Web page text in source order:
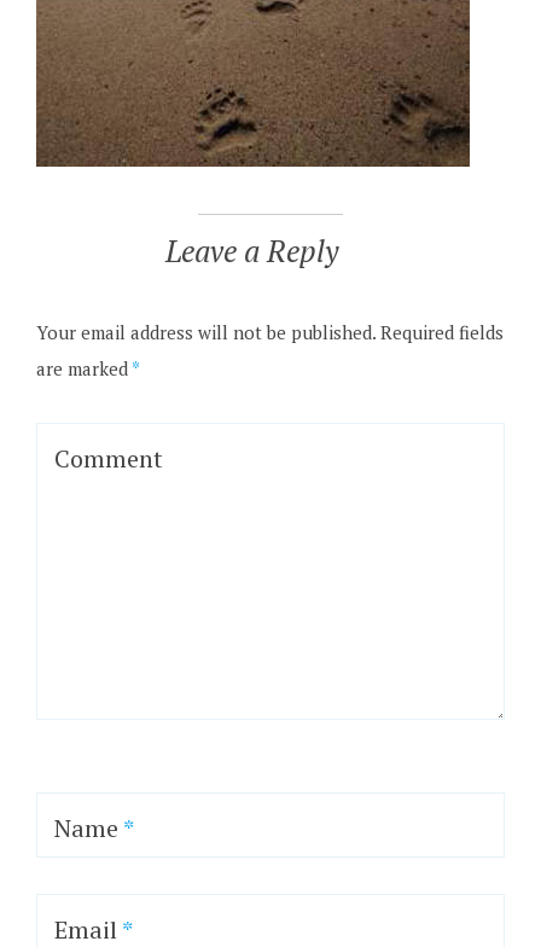
Leave a Reply
Your email address will not be published.Required fields
are marked *
Comment
Name *
Email*